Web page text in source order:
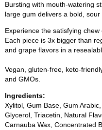
Bursting with mouth-watering
large gum delivers a bold, sour
Experience the satisfying
Each piece is 3x bigger than
and grape flavors in a
Vegan, gluten-free, keto-
and GMOs.
Ingredients:
Xylitol, Gum Base, Gum
Glycerol, Triacetin, Natural
Carnauba Wax, Concentrated